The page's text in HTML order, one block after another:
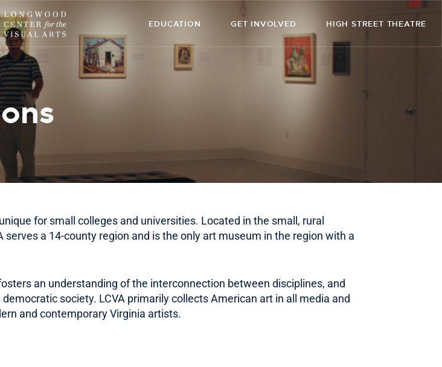
EDUCATION GET INVOLVED HIGH STREET THEATRE
for small colleges and universities. Located in the small, rural
a 14-county region and is the only art museum in the region with a
an understanding of the interconnection between disciplines, and
society. LCVA primarily collects American art in all media and
and contemporary Virginia artists.